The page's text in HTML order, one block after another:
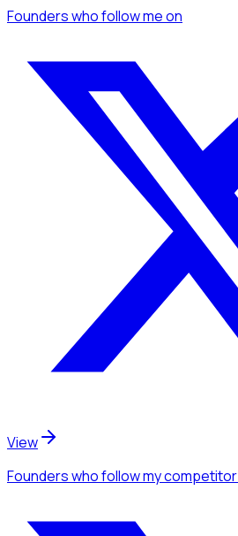
Founderswho follow meon
View
Founderswho follow my competitor